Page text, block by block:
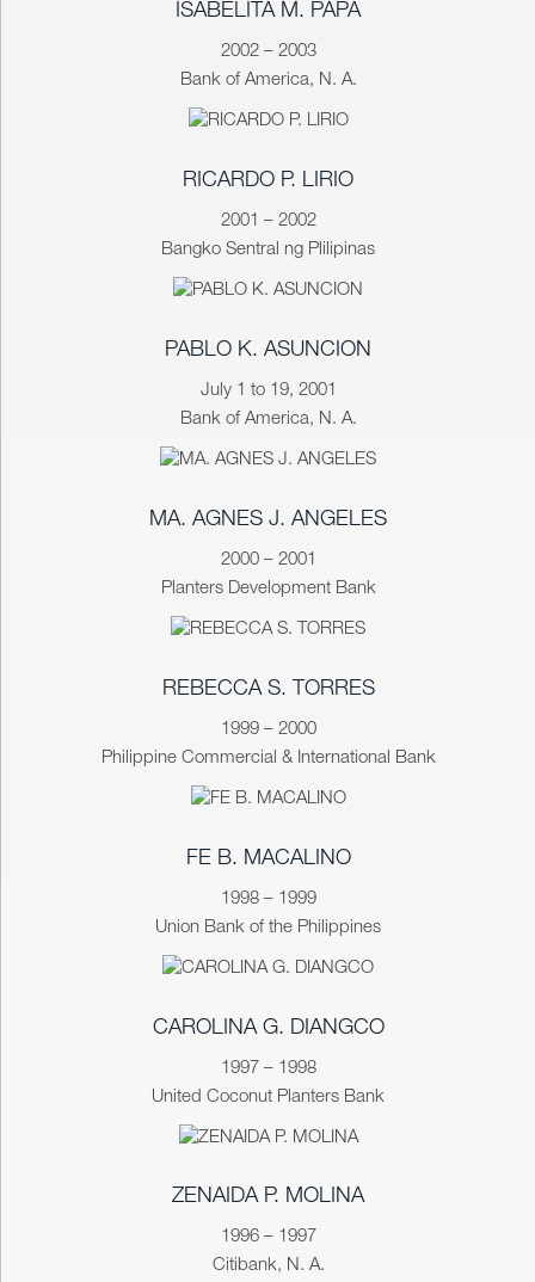
ISABELITA M. PAPA
2002 – 2003
Bank of America, N. A.
RICARDO P. LIRIO
2001 – 2002
Bangko Sentral ng Plilipinas
PABLO K. ASUNCION
July 1 to 19, 2001
Bank of America, N. A.
MA. AGNES J. ANGELES
2000 – 2001
Planters Development Bank
REBECCA S. TORRES
1999 – 2000
Philippine Commercial & International Bank
FE B. MACALINO
1998 – 1999
Union Bank of the Philippines
CAROLINA G. DIANGCO
1997 – 1998
United Coconut Planters Bank
ZENAIDA P. MOLINA
1996 – 1997
Citibank, N. A.